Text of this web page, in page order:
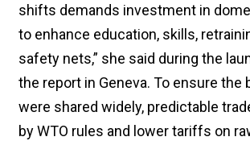
shifts demands investment in
to enhance education, skills,
safety nets,” she said during the
the report in Geneva. To ensure the
were shared widely, predictable
by WTO rules and lower tariffs on